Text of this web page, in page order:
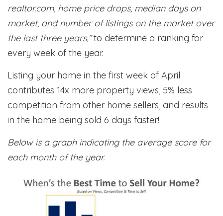
realtor.com, home price drops, median days on
market, and number of listings on the market over
the last three years,”to determine a ranking for
every week of the year.
Listing your home in the first week of April
contributes 14x more property views, 5% less
competition from other home sellers, and results
in the home being sold 6 days faster!
Below is a graph indicating the average score for
each month of the year.